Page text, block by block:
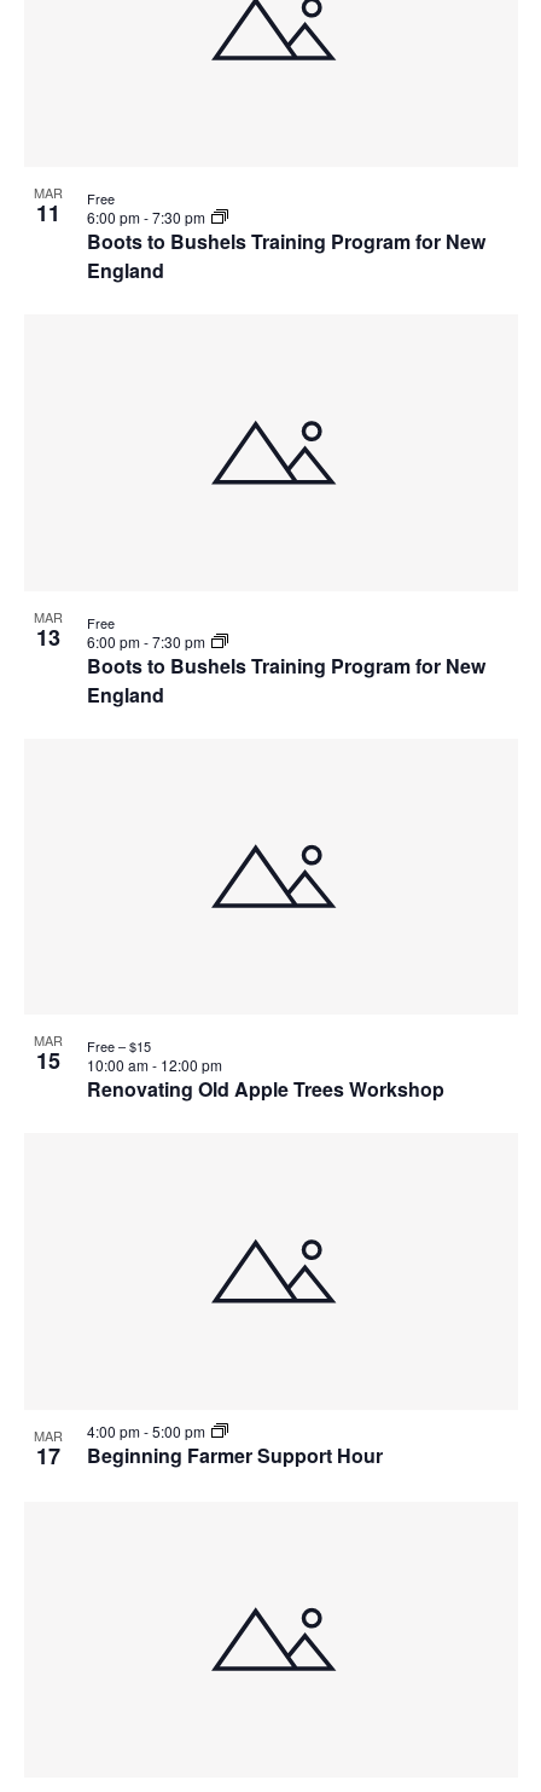
MAR
11
Boots to Bushels Training Program for New
England
6:00 pm-7:30 pm
Free
MAR
13
Boots to Bushels Training Program for New
England
6:00 pm-7:30 pm
Free
MAR
15
Renovating Old Apple Trees Workshop
10:00 am- 12:00 pm
Free – $15
MAR
17 Beginning Farmer Support Hour
4:00 pm-5:00 pm